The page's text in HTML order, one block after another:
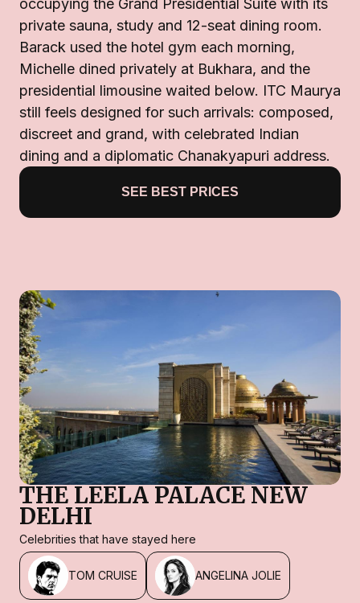
private sauna, study and 12-seat dining room.
Barack used the hotel gym each morning,
Michelle dined privately at Bukhara, and the
presidential limousine waited below. ITC Maurya
still feels designed for such arrivals: composed,
discreet and grand, with celebrated Indian
dining and a diplomatic Chanakyapuri address.
SEE BEST PRICES
THE LEELA PALACE NEW
DELHI
Celebrities that have stayed here
TOM CRUISE ANGELINA JOLIE